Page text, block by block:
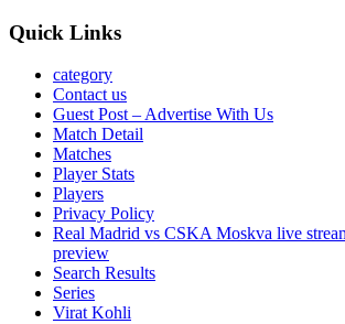
Quick Links
category
Contact us
Guest Post – Advertise With Us
Match Detail
Matches
Player Stats
Players
Privacy Policy
Real Madrid vs CSKA Moskva live
preview
Search Results
Series
Virat Kohli